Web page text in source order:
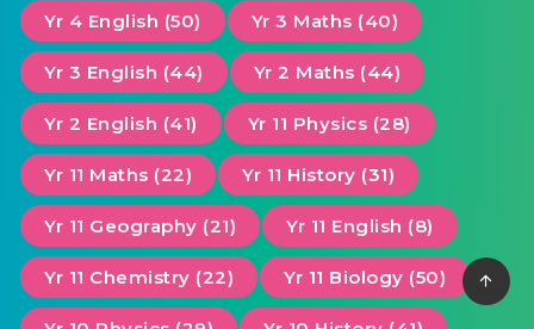
Yr 4 English (50) Yr 3 Maths (40)
Yr 3 English (44) Yr 2 Maths (44)
Yr 2 English (41) Yr 11 Physics (28)
Yr 11 Maths (22) Yr 11 History (31)
Yr 11 Geography (21) Yr 11 English (8)
Yr 11 Chemistry (22) Yr 11 Biology (50)